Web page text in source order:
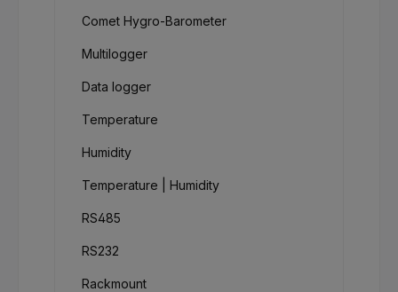
Comet Hygro-Barometer
Multilogger
Data logger
Temperature
Humidity
Temperature | Humidity
RS485
RS232
Rackmount